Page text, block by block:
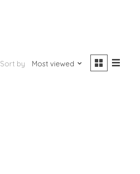
Sort by Most viewed